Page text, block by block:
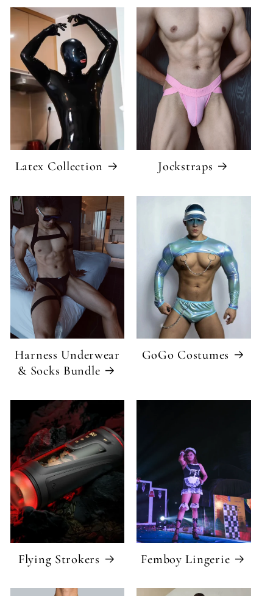
Latex Collection Jockstraps
Harness Underwear
& Socks Bundle
GoGo Costumes
Flying Strokers Femboy Lingerie